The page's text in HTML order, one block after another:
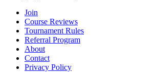
Join
Course Reviews
Tournament Rules
Referral Program
About
Contact
Privacy Policy